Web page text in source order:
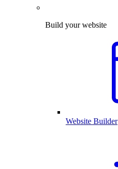
Build your website
Website Builder